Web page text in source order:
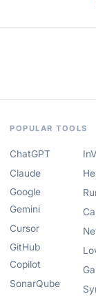
POPULAR TOOLS
ChatGPT
Claude
Google
Gemini
Cursor
GitHub
Copilot
SonarQube